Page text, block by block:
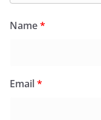
Name*
Email*